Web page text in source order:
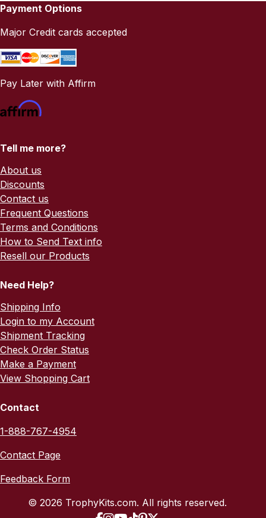
Payment Options
Major Credit cards accepted
Pay Later with Affirm
Tell me more?
About us
Discounts
Contact us
Frequent Questions
Terms and Conditions
How to Send Text info
Resell our Products
Need Help?
Shipping Info
Login to my Account
Shipment Tracking
Check Order Status
Make a Payment
View Shopping Cart
Contact
1-888-767-4954
Contact Page
Feedback Form
© 2026 TrophyKits.com. All rights reserved.